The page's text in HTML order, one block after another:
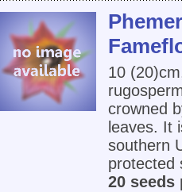
10
crowned
leaves. It
southern
protected
20 seeds